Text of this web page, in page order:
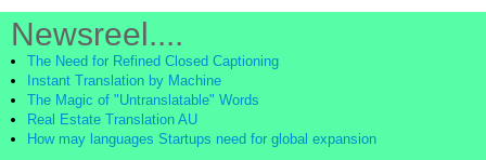
Newsreel....
The Need for Refined Closed Captioning
Instant Translation by Machine
The Magic of "Untranslatable" Words
Real Estate Translation AU
How may languages Startups need for global expansion